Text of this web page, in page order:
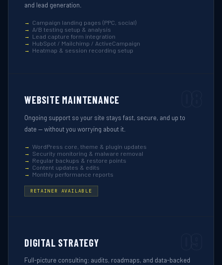
and lead generation.
Campaign landing pages (PPC, social)
A/B testing setup & analysis
Lead capture form integration
HubSpot / Mailchimp / ActiveCampaign
Heatmap & session recording setup
WEBSITE MAINTENANCE
Ongoing support so your site stays fast, secure, and up to
date — without you worrying about it.
WordPress core, theme & plugin updates
Security monitoring & malware removal
Regular backups & restore points
Content updates & edits
Monthly performance reports
RETAINER AVAILABLE
DIGITAL STRATEGY
Full-picture consulting: audits, roadmaps, and data-backed